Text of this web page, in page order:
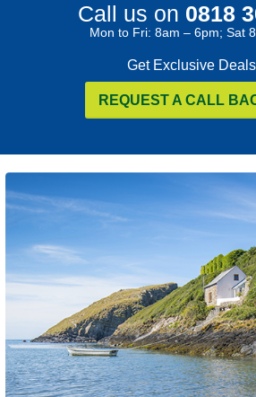
Call us on 0818
Mon to Fri: 8am – 6pm; Sat
Get Exclusive Deals
REQUEST A CALL